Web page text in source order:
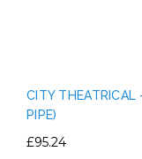
CITY THEATRICAL
PIPE)
£95.24